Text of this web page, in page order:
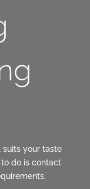
suits your taste
do is contact